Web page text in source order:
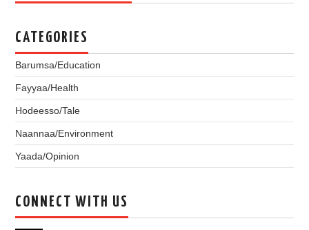
CATEGORIES
Barumsa/Education
Fayyaa/Health
Hodeesso/Tale
Naannaa/Environment
Yaada/Opinion
CONNECT WITH US